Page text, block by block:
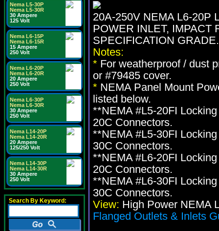
Nema L5-30P
Nema L5-30R
30 Ampere
125 Volt
Nema L6-15P
Nema L6-15R
15 Ampere
250 Volt
Nema L6-20P
Nema L6-20R
20 Ampere
250 Volt
Nema L6-30P
Nema L6-30R
30 Ampere
250 Volt
Nema L14-20P
Nema L14-20R
20 Ampere
125/250 Volt
Nema L14-30P
Nema L14-30R
30 Ampere
250 Volt
Search By Keyword:
20A-250V NEMA L6-20P
POWER INLET, IMPACT
SPECIFICATION
Notes:
* For weatherproof / dust
or #79485 cover.
* NEMA Panel Mount
listed below.
**NEMA #L5-20FI
20C Connectors.
**NEMA #L5-30FI
30C Connectors.
**NEMA #L6-20FI
20C Connectors.
**NEMA #L6-30FI
30C Connectors.
View: High Power NEMA
Flanged Outlets & Inlets